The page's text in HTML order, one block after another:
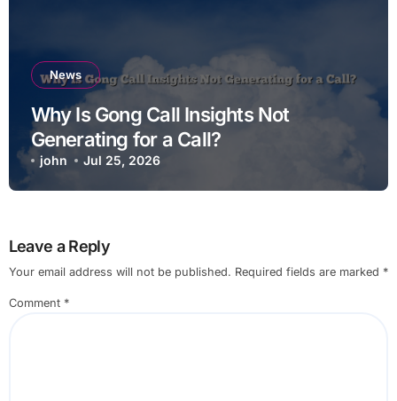
News
Why Is Gong Call Insights Not
Generating for a Call?
john Jul 25, 2026
Leave a Reply
Your email address will not be published. Required fields are marked *
Comment *